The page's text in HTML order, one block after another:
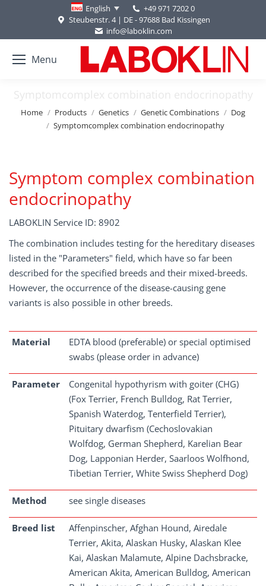
English
+49 971 7202 0
Steubenstr. 4 | DE - 97688 Bad Kissingen
info@laboklin.com
Menu
Symptomcomplex combination endocrinopathy
You are here:
Home Products Genetics Genetic Combinations
Dog
Symptomcomplex combination endocrinopathy
Symptom complex combination
endocrinopathy
LABOKLIN Service ID: 8902
The combination includes testing for the hereditary diseases
listed in the "Parameters" field, which have so far been
described for the specified breeds and their mixed-breeds.
However, the occurrence of the disease-causing gene
variants is also possible in other breeds.
Material
EDTA blood (preferable) or special optimised
swabs (please order in advance)
Parameter
Congenital hypothyrism with goiter (CHG)
(Fox Terrier, French Bulldog, Rat Terrier,
Spanish Waterdog, Tenterfield Terrier),
Pituitary dwarfism (Cechoslovakian
Wolfdog, German Shepherd, Karelian Bear
Dog, Lapponian Herder, Saarloos Wolfhond,
Tibetian Terrier, White Swiss Shepherd Dog)
Method see single diseases
Breed list
Affenpinscher, Afghan Hound, Airedale
Terrier, Akita, Alaskan Husky, Alaskan Klee
Kai, Alaskan Malamute, Alpine Dachsbracke,
American Akita, American Bulldog, American